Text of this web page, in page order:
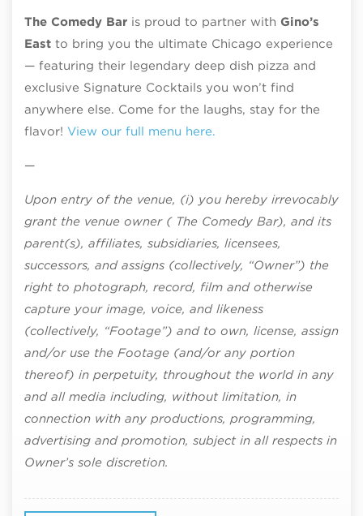
The Comedy Bar is proud to partner with Gino’s
East to bring you the ultimate Chicago experience
— featuring their legendary deep dish pizza and
exclusive Signature Cocktails you won’t find
anywhere else. Come for the laughs, stay for the
flavor! View our full menu here.
—
Upon entry of the venue, (i) you hereby irrevocably
grant the venue owner ( The Comedy Bar), and its
parent(s), affiliates, subsidiaries, licensees,
successors, and assigns (collectively, “Owner”) the
right to photograph, record, film and otherwise
capture your image, voice, and likeness
(collectively, “Footage”) and to own, license, assign
and/or use the Footage (and/or any portion
thereof) in perpetuity, throughout the world in any
and all media including, without limitation, in
connection with any productions, programming,
advertising and promotion, subject in all respects in
Owner’s sole discretion.